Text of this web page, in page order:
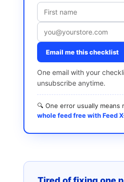
Email me this checklist
One email with your
unsubscribe anytime.
🔍 One error usually
whole feed free with Feed